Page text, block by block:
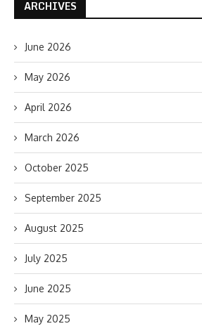
ARCHIVES
June 2026
May 2026
April 2026
March 2026
October 2025
September 2025
August 2025
July 2025
June 2025
May 2025